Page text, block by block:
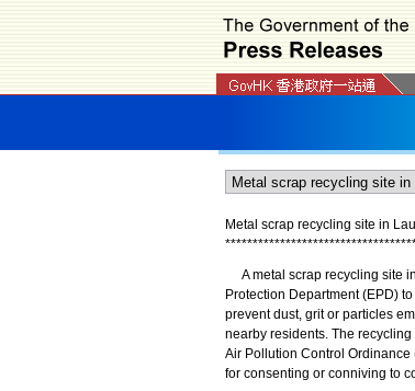
Metal scrap recycling site in
**********************************
​A metal scrap recycling site
Protection Department (EPD)
prevent dust, grit or particles
nearby residents. The
Air Pollution Control
for consenting or conniving to